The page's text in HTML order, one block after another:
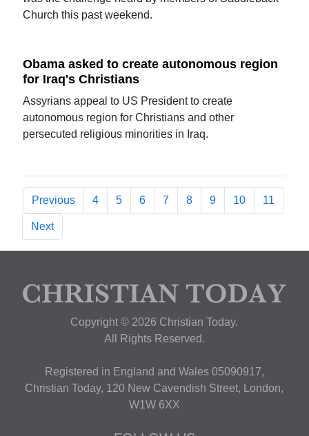
Church this past weekend.
Obama asked to create autonomous region
for Iraq's Christians
Assyrians appeal to US President to create
autonomous region for Christians and other
persecuted religious minorities in Iraq.
Previous 4 5 6 7 8 9 10 11
Next
Copyright © 2026 Christian Today.
All Rights Reserved.
Registered in England and Wales 05090917,
Christian Today, 120 New Cavendish Street, London,
W1W 6XX